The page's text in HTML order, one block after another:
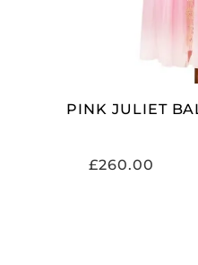
PINK JULIET
£260.00